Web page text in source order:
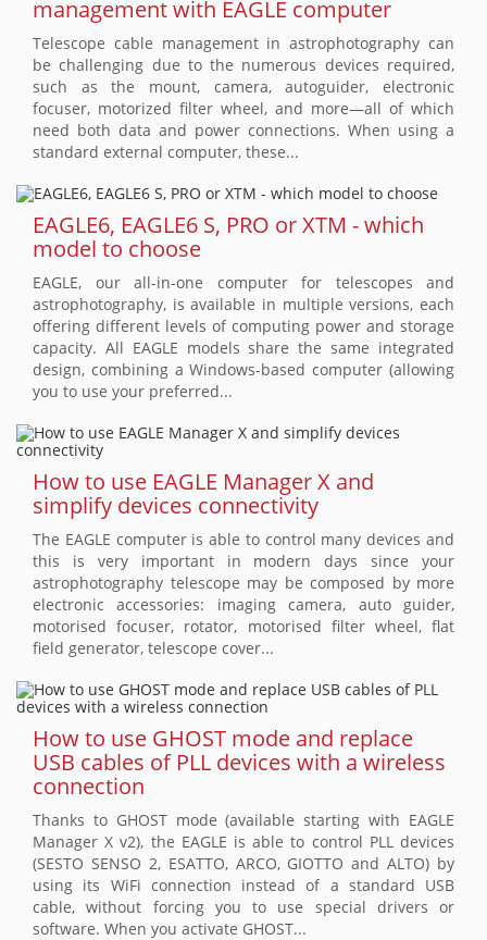
management with EAGLE computer
Telescope cable management in astrophotography can
be challenging due to the numerous devices required,
such as the mount, camera, autoguider, electronic
focuser, motorized filter wheel, and more—all of which
need both data and power connections. When using a
standard external computer, these...
EAGLE6, EAGLE6 S, PRO or XTM - which
model to choose
EAGLE, our all-in-one computer for telescopes and
astrophotography, is available in multiple versions, each
offering different levels of computing power and storage
capacity. All EAGLE models share the same integrated
design, combining a Windows-based computer (allowing
you to use your preferred...
How to use EAGLE Manager X and
simplify devices connectivity
The EAGLE computer is able to control many devices and
this is very important in modern days since your
astrophotography telescope may be composed by more
electronic accessories: imaging camera, auto guider,
motorised focuser, rotator, motorised filter wheel, flat
field generator, telescope cover...
How to use GHOST mode and replace
USB cables of PLL devices with a wireless
connection
Thanks to GHOST mode (available starting with EAGLE
Manager X v2), the EAGLE is able to control PLL devices
(SESTO SENSO 2, ESATTO, ARCO, GIOTTO and ALTO) by
using its WiFi connection instead of a standard USB
cable, without forcing you to use special drivers or
software. When you activate GHOST...